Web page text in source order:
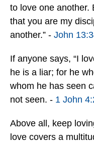
to love one another.
that you are my
another.” - John
If anyone says, “I
he is a liar; for he
whom he has seen
not seen. - 1 John
Above all, keep
love covers a